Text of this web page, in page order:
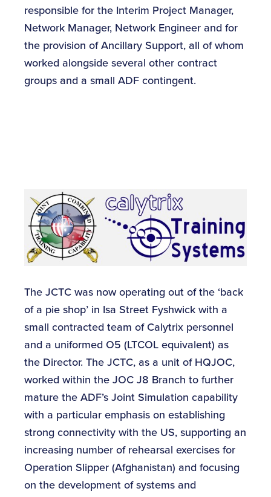
responsible for the Interim Project Manager,
Network Manager, Network Engineer and for
the provision of Ancillary Support, all of whom
worked alongside several other contract
groups and a small ADF contingent.
The JCTC was now operating out of the ‘back
of a pie shop’ in Isa Street Fyshwick with a
small contracted team of Calytrix personnel
and a uniformed O5 (LTCOL equivalent) as
the Director. The JCTC, as a unit of HQJOC,
worked within the JOC J8 Branch to further
mature the ADF’s Joint Simulation capability
with a particular emphasis on establishing
strong connectivity with the US, supporting an
increasing number of rehearsal exercises for
Operation Slipper (Afghanistan) and focusing
on the development of systems and